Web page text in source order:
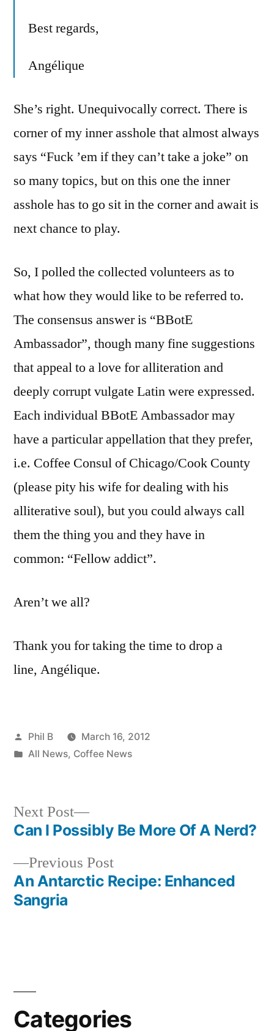
Best regards,
Angélique
She’s right. Unequivocally correct. There is
corner of my inner asshole that almost always
says “Fuck ’em if they can’t take a joke” on
so many topics, but on this one the inner
asshole has to go sit in the corner and await is
next chance to play.
So, I polled the collected volunteers as to
what how they would like to be referred to.
The consensus answer is “BBotE
Ambassador”, though many fine suggestions
that appeal to a love for alliteration and
deeply corrupt vulgate Latin were expressed.
Each individual BBotE Ambassador may
have a particular appellation that they prefer,
i.e. Coffee Consul of Chicago/Cook County
(please pity his wife for dealing with his
alliterative soul), but you could always call
them the thing you and they have in
common: “Fellow addict”.
Aren’t we all?
Thank you for taking the time to drop a
line, Angélique.
Posted
by
Phil B
March 16, 2012
Posted
All News, Coffee News
Post
navigation
Previous PostPrevious
post:
An Antarctic Recipe: Enhanced
Sangria
Next Post
Next
post:
Can I Possibly Be More Of A Nerd?
Categories